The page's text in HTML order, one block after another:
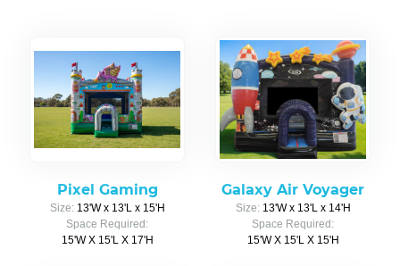
Pixel Gaming
Size: 13'W x 13'L x 15'H
Space Required:
15'W X 15'L X 17'H
Galaxy Air Voyager
Size: 13'W x 13'L x 14'H
Space Required:
15'W X 15'L X 15'H